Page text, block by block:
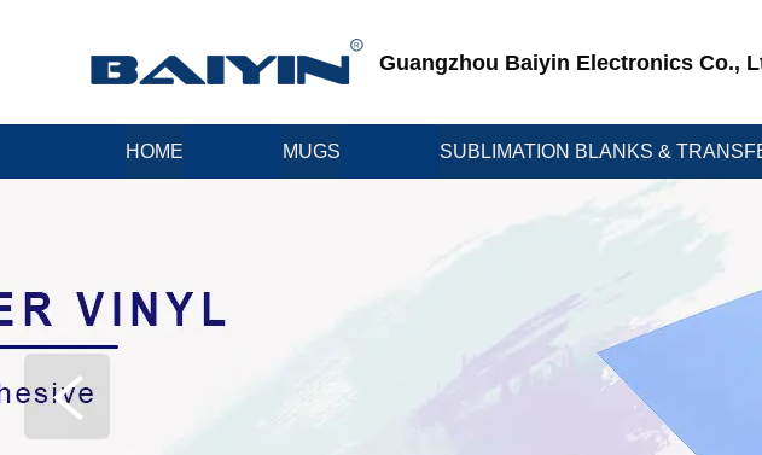
Guangzhou Baiyin Electronics Co.,
HOME MUGS SUBLIMATION BLANKS &